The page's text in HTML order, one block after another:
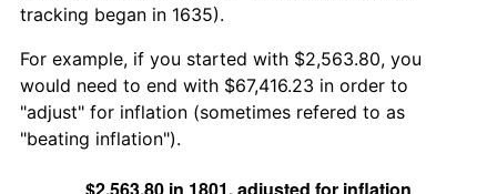
tracking began in 1635).
For example, if you started with $2,563.80, you
would need to end with $67,416.23 in order to
"adjust" for inflation (sometimes refered to as
"beating inflation").